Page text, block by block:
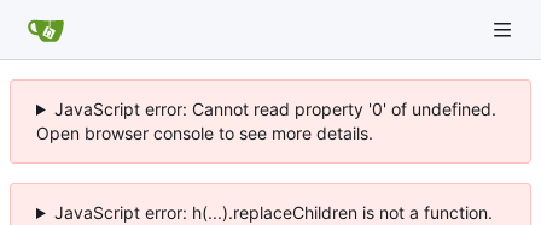
JavaScript error: Cannot read property '0' of undefined.
Open browser console to see more details.
JavaScript error: h(...).replaceChildren is not a function.